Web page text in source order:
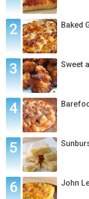
Baked
Sweet
John